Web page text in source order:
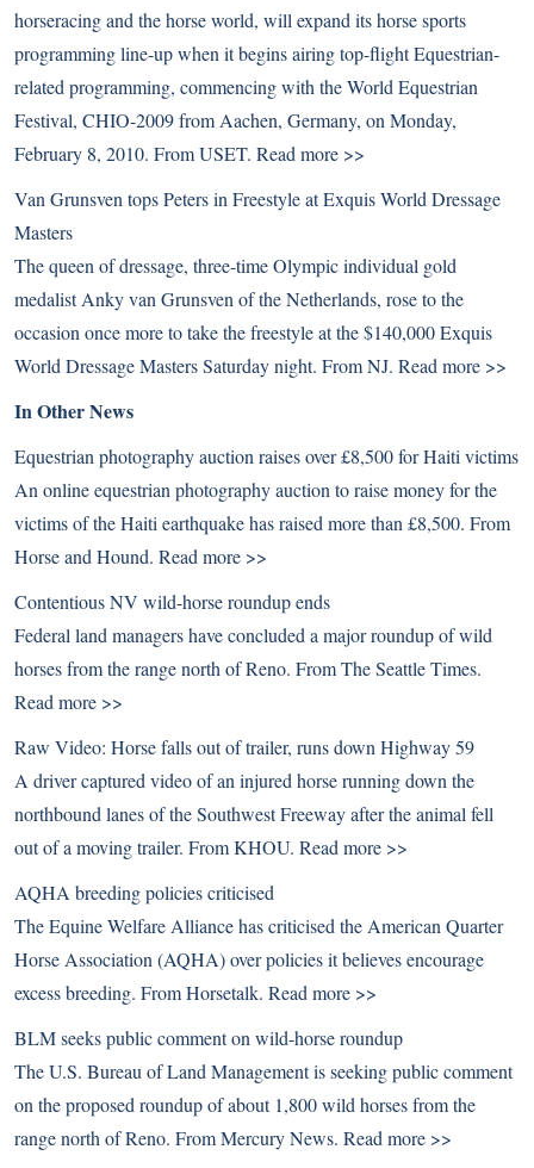
horseracing and the horse world, will expand its horse sports
programming line-up when it begins airing top-flight Equestrian-
related programming, commencing with the World Equestrian
Festival, CHIO-2009 from Aachen, Germany, on Monday,
February 8, 2010. From USET. Read more >>
Van Grunsven tops Peters in Freestyle at Exquis World Dressage
Masters
The queen of dressage, three-time Olympic individual gold
medalist Anky van Grunsven of the Netherlands, rose to the
occasion once more to take the freestyle at the $140,000 Exquis
World Dressage Masters Saturday night. From NJ. Read more >>
In Other News
Equestrian photography auction raises over £8,500 for Haiti victims
An online equestrian photography auction to raise money for the
victims of the Haiti earthquake has raised more than £8,500. From
Horse and Hound. Read more >>
Contentious NV wild-horse roundup ends
Federal land managers have concluded a major roundup of wild
horses from the range north of Reno. From The Seattle Times.
Read more >>
Raw Video: Horse falls out of trailer, runs down Highway 59
A driver captured video of an injured horse running down the
northbound lanes of the Southwest Freeway after the animal fell
out of a moving trailer. From KHOU. Read more >>
AQHA breeding policies criticised
The Equine Welfare Alliance has criticised the American Quarter
Horse Association (AQHA) over policies it believes encourage
excess breeding. From Horsetalk. Read more >>
BLM seeks public comment on wild-horse roundup
The U.S. Bureau of Land Management is seeking public comment
on the proposed roundup of about 1,800 wild horses from the
range north of Reno. From Mercury News. Read more >>